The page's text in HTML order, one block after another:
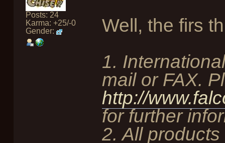
Posts: 24
Karma: +25/-0
Gender:
Well, the firs
1.
mail or FAX.
http://
for further
2. All